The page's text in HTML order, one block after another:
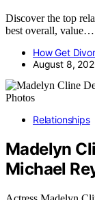
Discover the top
best overall, value…
How Get
August 8,
Relationships
Madelyn
Michael